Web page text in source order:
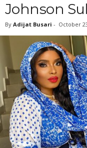
Johnson
By Adijat Busari - October